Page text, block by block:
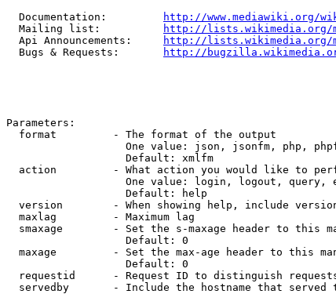
  Documentation:
http://www.mediawiki.org/
  Mailing list:
http://lists.wikimedia.org/
  Api Announcements:
http://lists.wikimedia.org/
  Bugs & Requests:
http://bugzilla.wikimedia.org/
Parameters:
  format         - The format of the output
One value: json, jsonfm, php,
                   Default: xmlfm
action         - What action you would like to
One value: login, logout,
                   Default: help
version        - When showing help, include
  maxlag         - Maximum lag
smaxage        - Set the s-maxage header to this
                   Default: 0
maxage         - Set the max-age header to this
                   Default: 0
requestid      - Request ID to distinguish
servedby       - Include the hostname that